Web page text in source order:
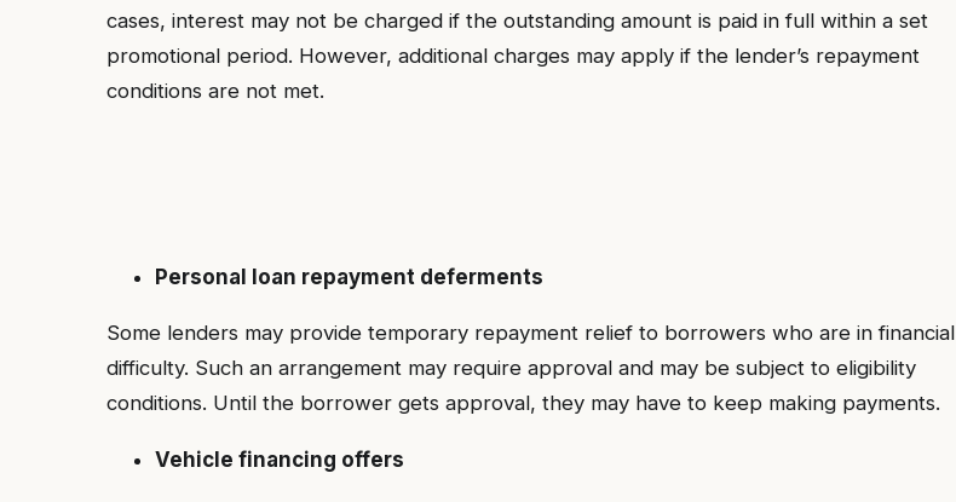
cases, interest may not be charged if the outstanding amount is paid in full within a set
promotional period. However, additional charges may apply if the lender’s repayment
conditions are not met.
Personal loan repayment deferments
Some lenders may provide temporary repayment relief to borrowers who are in financial
difficulty. Such an arrangement may require approval and may be subject to eligibility
conditions. Until the borrower gets approval, they may have to keep making payments.
Vehicle financing offers